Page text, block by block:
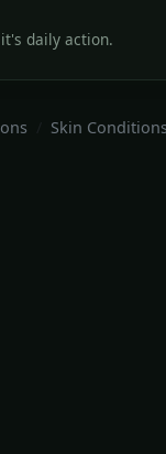
daily action.
Skin Conditions